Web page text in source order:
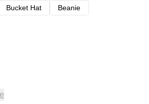
Bucket Hat
Beanie